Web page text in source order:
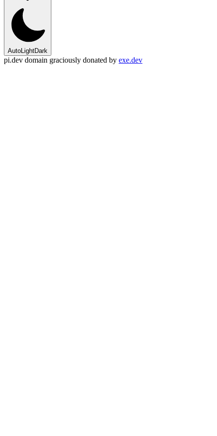
AutoLightDark
pi.dev domain graciously donated by exe.dev